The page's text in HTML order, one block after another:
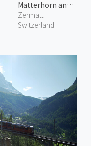
Matterhorn and Alpine Flowers
Zermatt
Switzerland